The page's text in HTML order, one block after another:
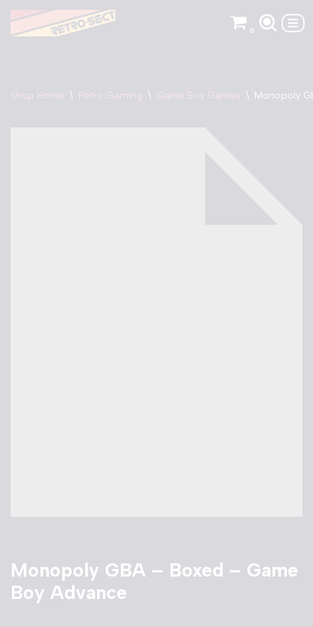
Skip
0
Shop Home \ Retro Gaming \ Game Boy Games \ Monopoly
Monopoly GBA – Boxed – Game
Boy Advance